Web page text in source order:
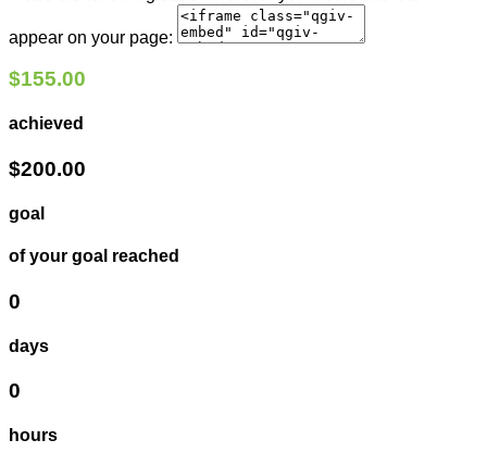
appear on your page:
$155.00
achieved
$200.00
goal
of your goal reached
0
days
0
hours